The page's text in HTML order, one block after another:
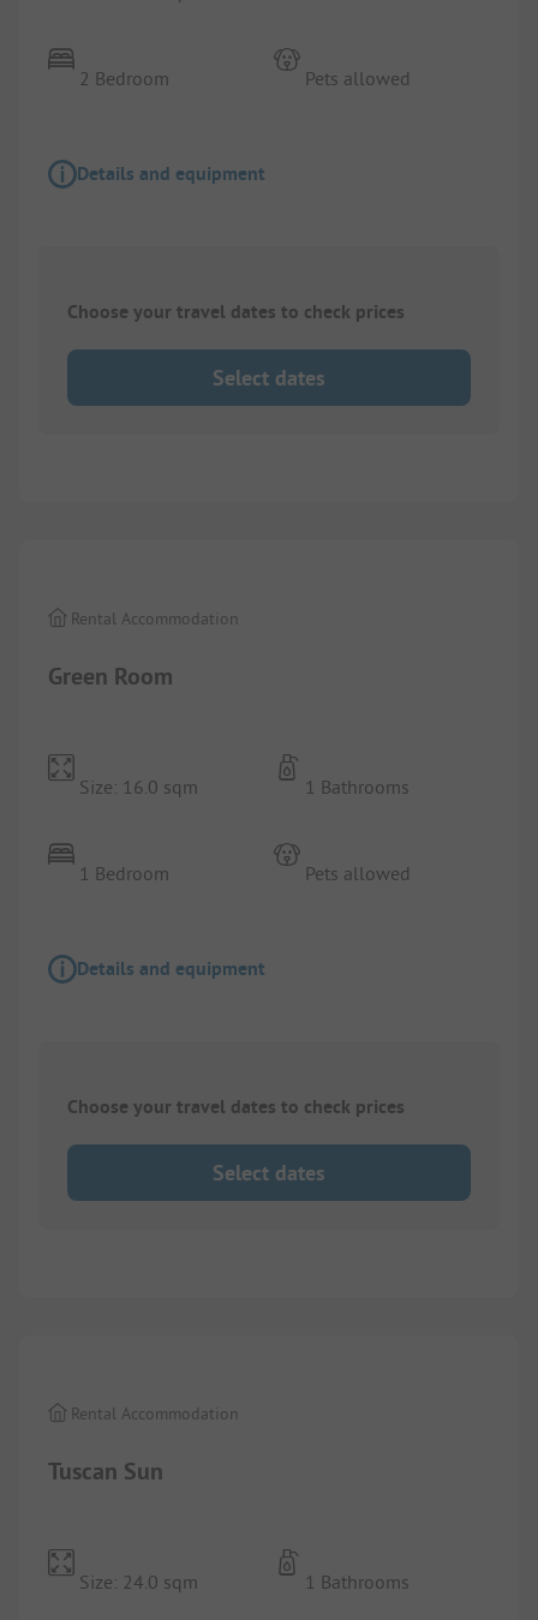
2 Bedroom Pets allowed
Details and equipment
Choose your travel dates to check prices
Select dates
Green Room
Rental Accommodation
Size: 16.0 sqm
1 Bedroom
1 Bathrooms
Pets allowed
Details and equipment
Choose your travel dates to check prices
Select dates
Tuscan Sun
Rental Accommodation
Size: 24.0 sqm 1 Bathrooms